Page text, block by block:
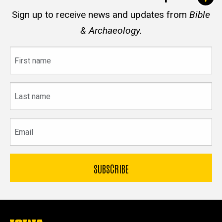
Sign up to receive news and updates from Bible
& Archaeology.
name
name